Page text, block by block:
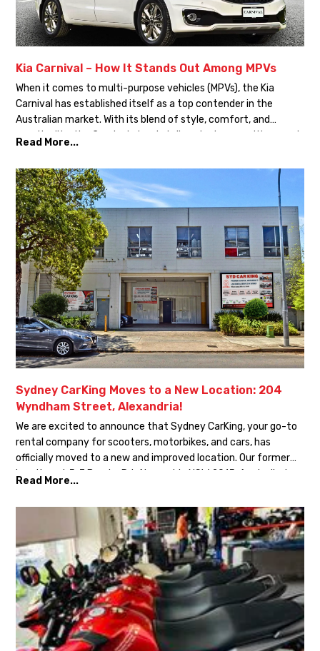
Kia Carnival – How It Stands Out Among MPVs
When it comes to multi-purpose vehicles (MPVs), the Kia
Carnival has established itself as a top contender in the
Australian market. With its blend of style, comfort, and
practicality, the Carnival stands tall against competitors such
Let’s explore why the Kia Carnival is the ultimate choice […]
Read More...
Sydney CarKing Moves to a New Location: 204
Wyndham Street, Alexandria!
We are excited to announce that Sydney CarKing, your go-to
rental company for scooters, motorbikes, and cars, has
officially moved to a new and improved location. Our former
location at 5-7 Bourke Rd, Alexandria NSW 2015, Australia, has
Wyndham Street, Alexandria NSW 2015, Australia. This […]
Read More...